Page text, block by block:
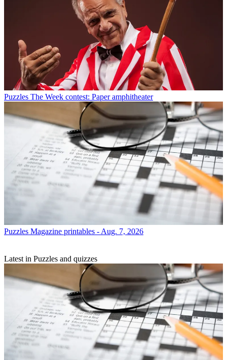
Puzzles The Week contest: Paper amphitheater
Puzzles Magazine printables - Aug. 7, 2026
Latest in Puzzles and quizzes